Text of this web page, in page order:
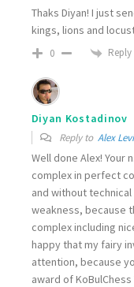
Thaks Diyan! I just
kings, lions and
0 Reply
Diyan Kostadinov
Reply to Alex
Well done Alex! Your
complex in perfect
and without
weakness, because
complex including
happy that my fairy
attention, because
award of